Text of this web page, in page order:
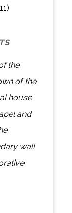
the
of the
house
and
wall